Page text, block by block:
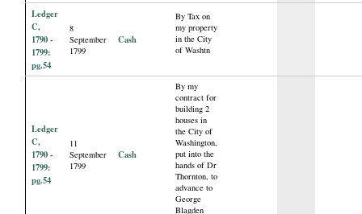
Ledger
C,
1790 -
1799:
pg.54
8
September
1799
Cash
By Tax on
my property
in the City
of Washtn
Ledger
C,
1790 -
1799:
pg.54
11
September
1799
Cash
By my
contract for
building 2
houses in
the City of
Washington,
put into the
hands of Dr
Thornton, to
advance to
George
Blagden